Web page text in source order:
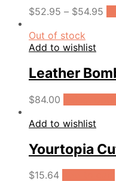
$52.95 – $54.95
Out of stock
Add to wishlist
Leather
$84.00
Add to wishlist
Yourtopia
$15.64